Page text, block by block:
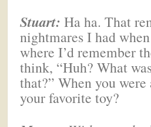
Stuart:Ha ha. That
nightmares I had
where I’d remember
think, “Huh? What
that?” When you
your favorite toy?